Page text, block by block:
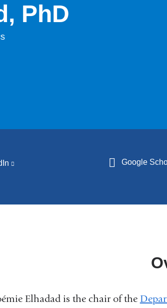
PhD
and
Google
Elhadad is the chair of the